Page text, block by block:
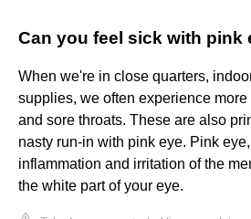
Can you feel sick with pink
When we're in close quarters,
supplies, we often experience
and sore throats. These are also
nasty run-in with pink eye. Pink
inflammation and irritation of the
the white part of your eye.